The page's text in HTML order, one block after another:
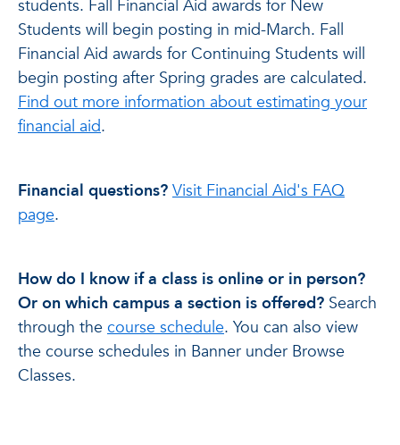
students. Fall Financial Aid awards for New
Students will begin posting in mid-March. Fall
Financial Aid awards for Continuing Students will
begin posting after Spring grades are calculated.
Find out more information about estimating your
financial aid.
Financial questions? Visit Financial Aid's FAQ
page.
How do I know if a class is online or in person?
Or on which campus a section is offered? Search
through the course schedule. You can also view
the course schedules in Banner under Browse
Classes.